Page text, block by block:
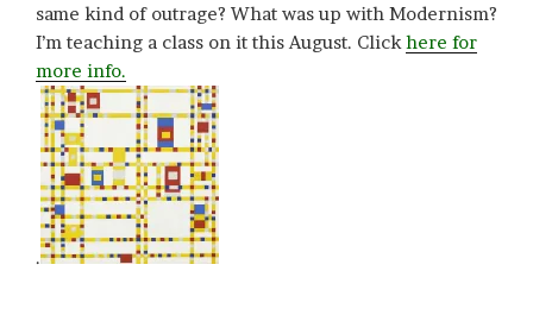
same kind of outrage? What was up with Modernism?
I’m teaching a class on it this August. Click here for
more info.
.